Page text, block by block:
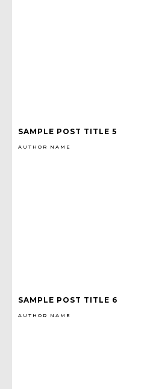
SAMPLE POST TITLE 5
AUTHOR NAME
SAMPLE POST TITLE 6
AUTHOR NAME